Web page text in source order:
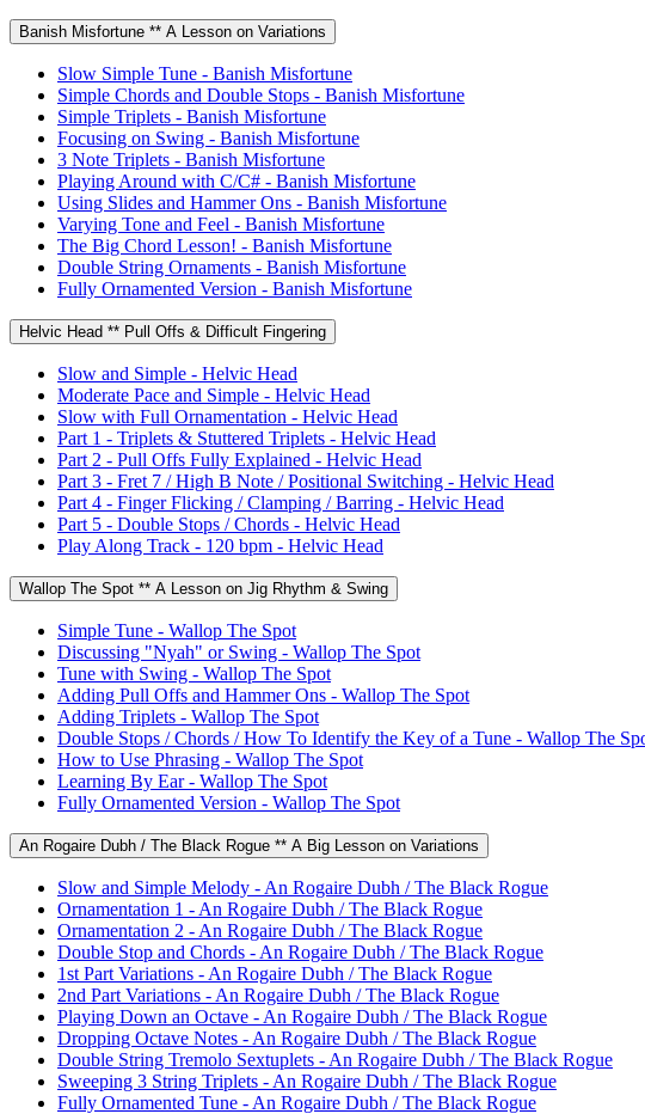
Banish Misfortune ** A Lesson on Variations
Slow Simple Tune - Banish Misfortune
Simple Chords and Double Stops - Banish Misfortune
Simple Triplets - Banish Misfortune
Focusing on Swing - Banish Misfortune
3 Note Triplets - Banish Misfortune
Playing Around with C/C# - Banish Misfortune
Using Slides and Hammer Ons - Banish Misfortune
Varying Tone and Feel - Banish Misfortune
The Big Chord Lesson! - Banish Misfortune
Double String Ornaments - Banish Misfortune
Fully Ornamented Version - Banish Misfortune
Helvic Head ** Pull Offs & Difficult Fingering
Slow and Simple - Helvic Head
Moderate Pace and Simple - Helvic Head
Slow with Full Ornamentation - Helvic Head
Part 1 - Triplets & Stuttered Triplets - Helvic Head
Part 2 - Pull Offs Fully Explained - Helvic Head
Part 3 - Fret 7 / High B Note / Positional Switching - Helvic Head
Part 4 - Finger Flicking / Clamping / Barring - Helvic Head
Part 5 - Double Stops / Chords - Helvic Head
Play Along Track - 120 bpm - Helvic Head
Wallop The Spot ** A Lesson on Jig Rhythm & Swing
Simple Tune - Wallop The Spot
Discussing "Nyah" or Swing - Wallop The Spot
Tune with Swing - Wallop The Spot
Adding Pull Offs and Hammer Ons - Wallop The Spot
Adding Triplets - Wallop The Spot
Double Stops / Chords / How To Identify the Key of a Tune - Wallop The
How to Use Phrasing - Wallop The Spot
Learning By Ear - Wallop The Spot
Fully Ornamented Version - Wallop The Spot
An Rogaire Dubh / The Black Rogue ** A Big Lesson on Variations
Slow and Simple Melody - An Rogaire Dubh / The Black Rogue
Ornamentation 1 - An Rogaire Dubh / The Black Rogue
Ornamentation 2 - An Rogaire Dubh / The Black Rogue
Double Stop and Chords - An Rogaire Dubh / The Black Rogue
1st Part Variations - An Rogaire Dubh / The Black Rogue
2nd Part Variations - An Rogaire Dubh / The Black Rogue
Playing Down an Octave - An Rogaire Dubh / The Black Rogue
Dropping Octave Notes - An Rogaire Dubh / The Black Rogue
Double String Tremolo Sextuplets - An Rogaire Dubh / The Black Rogue
Sweeping 3 String Triplets - An Rogaire Dubh / The Black Rogue
Fully Ornamented Tune - An Rogaire Dubh / The Black Rogue